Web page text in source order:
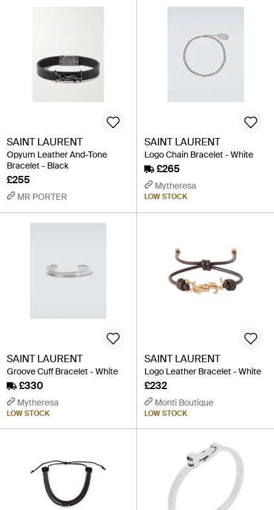
SAINT LAURENT
Opyum Leather And-Tone
Bracelet - Black
£255
MR PORTER
SAINT LAURENT
Logo Chain Bracelet - White
£265
Mytheresa
LOW STOCK
SAINT LAURENT
Groove Cuff Bracelet - White
£330
Mytheresa
LOW STOCK
SAINT LAURENT
Logo Leather Bracelet - White
£232
Monti Boutique
LOW STOCK